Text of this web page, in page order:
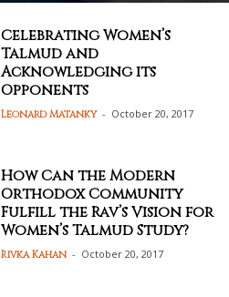
Celebrating Women’s
Talmud and
Acknowledging its
Opponents
Leonard Matanky - October 20, 2017
How Can the Modern
Orthodox Community
Fulfill the Rav’s Vision for
Women’s Talmud Study?
Rivka Kahan - October 20, 2017